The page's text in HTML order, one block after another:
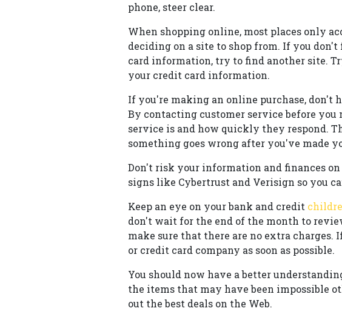
phone, steer clear.
When shopping online, most places only
deciding on a site to shop from. If you
card information, try to find another site.
your credit card information.
If you're making an online purchase, don't
By contacting customer service before
service is and how quickly they respond.
something goes wrong after you've made
Don't risk your information and finances
signs like Cybertrust and Verisign so you
Keep an eye on your bank and credit
don't wait for the end of the month to
make sure that there are no extra
or credit card company as soon as possible.
You should now have a better
the items that may have been impossible
out the best deals on the Web.